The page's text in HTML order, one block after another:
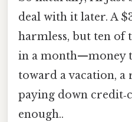
deal with it later. A
harmless, but ten of
in a month—money
toward a vacation, a
paying down
enough..